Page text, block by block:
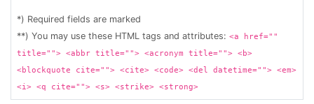
*) Required fields are marked
**) You may use these HTML tags and attributes: <a href=""
title=""> <abbr title=""> <acronym title=""> <b>
<blockquote cite=""> <cite> <code> <del datetime=""> <em>
<i> <q cite=""> <s> <strike> <strong>